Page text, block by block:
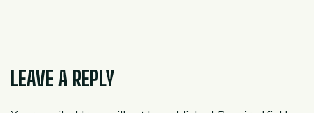
LEAVE A REPLY